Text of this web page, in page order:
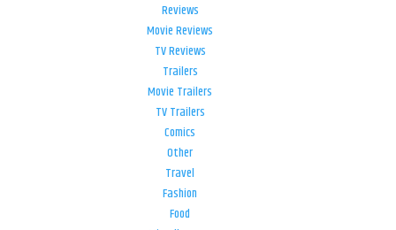
Reviews
Movie Reviews
TV Reviews
Trailers
Movie Trailers
TV Trailers
Comics
Other
Travel
Fashion
Food